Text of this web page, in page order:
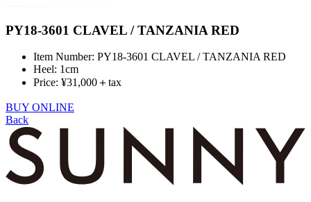
PY18-3601 CLAVEL / TANZANIA RED
Item Number: PY18-3601 CLAVEL / TANZANIA RED
Heel: 1cm
Price: ¥31,000＋tax
BUY ONLINE
Back